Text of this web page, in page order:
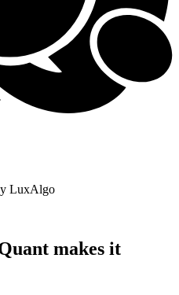
LuxAlgo
makes it